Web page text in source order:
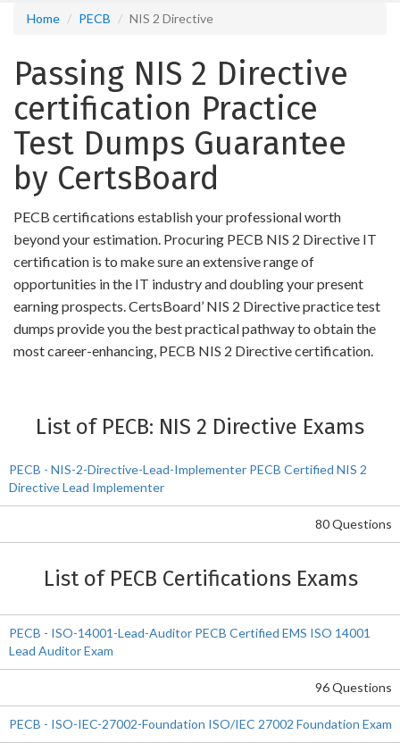
Home PECB NIS 2 Directive
Passing NIS 2 Directive
certification Practice
Test Dumps Guarantee
by CertsBoard
PECB certifications establish your professional worth
beyond your estimation. Procuring PECB NIS 2 Directive IT
certification is to make sure an extensive range of
opportunities in the IT industry and doubling your present
earning prospects. CertsBoard’ NIS 2 Directive practice test
dumps provide you the best practical pathway to obtain the
most career-enhancing, PECB NIS 2 Directive certification.
List of PECB: NIS 2 Directive Exams
PECB - NIS-2-Directive-Lead-Implementer PECB Certified NIS 2
Directive Lead Implementer
80 Questions
List of PECB Certifications Exams
PECB - ISO-14001-Lead-Auditor PECB Certified EMS ISO 14001
Lead Auditor Exam
96 Questions
PECB - ISO-IEC-27002-Foundation ISO/IEC 27002 Foundation Exam